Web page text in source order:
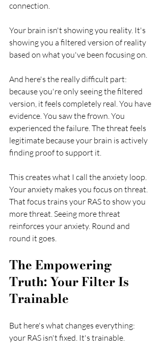
connection.
Your brain isn't showing you reality. It's
showing you a filtered version of reality
based on what you've been focusing on.
And here's the really difficult part:
because you're only seeing the filtered
version, it feels completely real. You have
evidence. You saw the frown. You
experienced the failure. The threat feels
legitimate because your brain is actively
finding proof to support it.
This creates what I call the anxiety loop.
Your anxiety makes you focus on threat.
That focus trains your RAS to show you
more threat. Seeing more threat
reinforces your anxiety. Round and
round it goes.
The Empowering
Truth: Your Filter Is
Trainable
But here's what changes everything:
your RAS isn't fixed. It's trainable.